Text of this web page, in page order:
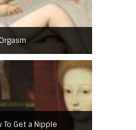
To Get a Nipple